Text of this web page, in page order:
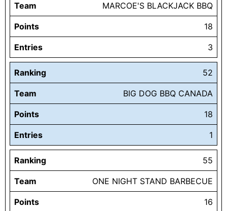
Team MARCOE'S BLACKJACK BBQ
Points 18
Entries 3
Ranking 52
Team BIG DOG BBQ CANADA
Points 18
Entries 1
Ranking 55
Team ONE NIGHT STAND BARBECUE
Points 16